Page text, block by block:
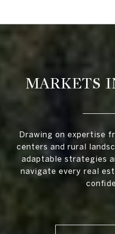
MARKETS
Drawing on expertise
centers and rural
adaptable strategies
navigate every real